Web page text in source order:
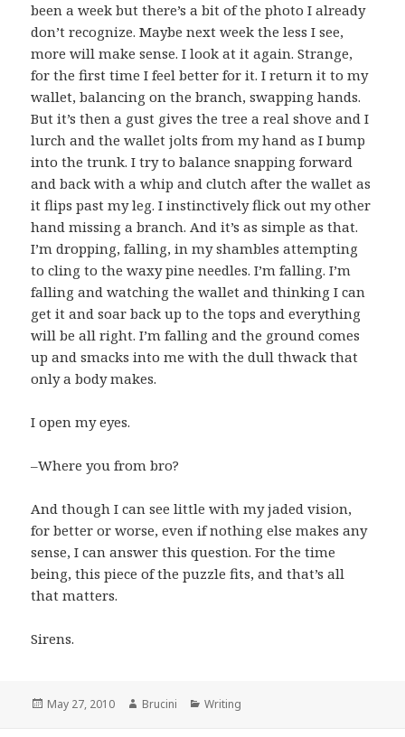
been a week but there’s a bit of the photo I already
don’t recognize. Maybe next week the less I see,
more will make sense. I look at it again. Strange,
for the first time I feel better for it. I return it to my
wallet, balancing on the branch, swapping hands.
But it’s then a gust gives the tree a real shove and I
lurch and the wallet jolts from my hand as I bump
into the trunk. I try to balance snapping forward
and back with a whip and clutch after the wallet as
it flips past my leg. I instinctively flick out my other
hand missing a branch. And it’s as simple as that.
I’m dropping, falling, in my shambles attempting
to cling to the waxy pine needles. I’m falling. I’m
falling and watching the wallet and thinking I can
get it and soar back up to the tops and everything
will be all right. I’m falling and the ground comes
up and smacks into me with the dull thwack that
only a body makes.
I open my eyes.
–Where you from bro?
And though I can see little with my jaded vision,
for better or worse, even if nothing else makes any
sense, I can answer this question. For the time
being, this piece of the puzzle fits, and that’s all
that matters.
Sirens.
Posted
May 27, 2010 Author
Brucini Categories
Writing